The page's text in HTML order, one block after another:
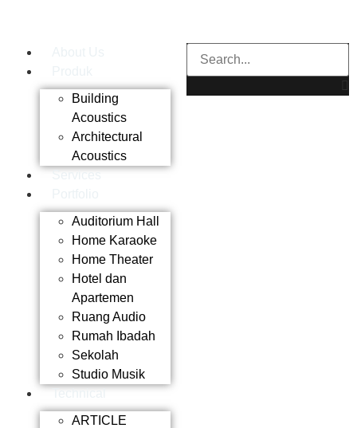
Building
Acoustics
Architectural
Acoustics
Auditorium Hall
Home Karaoke
Home Theater
Hotel dan
Apartemen
Ruang Audio
Rumah Ibadah
Sekolah
Studio Musik
ARTICLE